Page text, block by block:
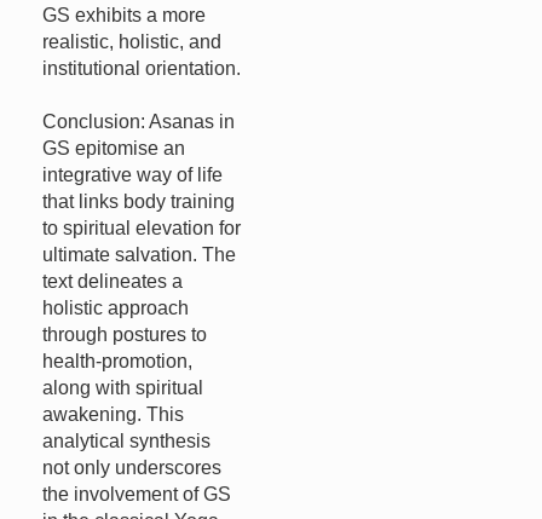
GS exhibits a more
realistic, holistic, and
institutional orientation.
Conclusion: Asanas in
GS epitomise an
integrative way of life
that links body training
to spiritual elevation for
ultimate salvation. The
text delineates a
holistic approach
through postures to
health-promotion,
along with spiritual
awakening. This
analytical synthesis
not only underscores
the involvement of GS